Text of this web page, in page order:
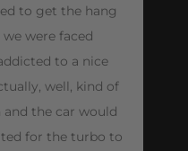
to get the hang
were faced
to a nice
well, kind of
and the car would
for the turbo to